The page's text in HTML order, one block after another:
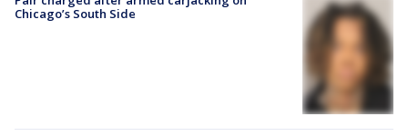
Chicago’s South Side